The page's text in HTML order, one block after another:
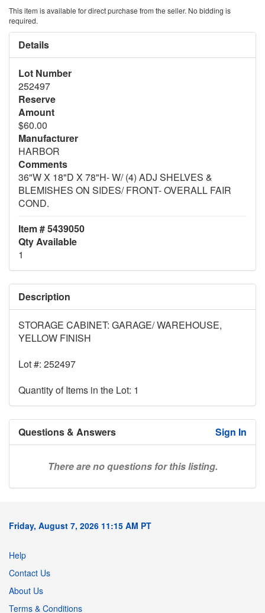
This item is available for direct purchase from the seller. No bidding is
required.
Details
Lot Number
252497
Reserve
Amount
$60.00
Manufacturer
HARBOR
Comments
36"W X 18"D X 78"H- W/ (4) ADJ SHELVES &
BLEMISHES ON SIDES/ FRONT- OVERALL FAIR
COND.
Item # 5439050
Qty Available
1
Description
STORAGE CABINET: GARAGE/ WAREHOUSE,
YELLOW FINISH
Lot #: 252497
Quantity of Items in the Lot: 1
Questions & Answers Sign In
There are no questions for this listing.
Friday, August 7, 2026 11:15 AM PT
Help
Contact Us
About Us
Terms & Conditions